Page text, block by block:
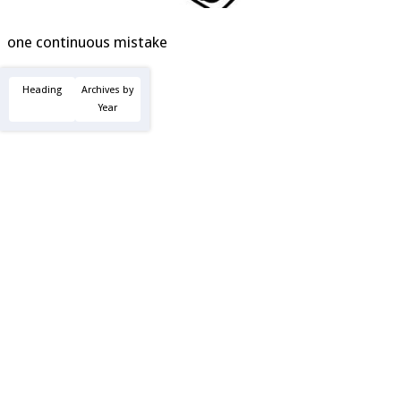
one continuous mistake
Heading
Archives by
Year